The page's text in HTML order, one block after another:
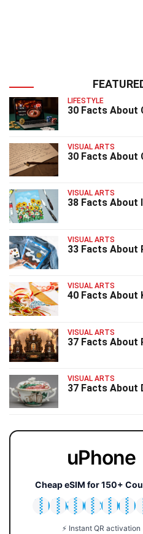
LIFESTYLE
30 Facts About
VISUAL ARTS
30 Facts About
VISUAL ARTS
38 Facts About
VISUAL ARTS
33 Facts About
VISUAL ARTS
40 Facts About
VISUAL ARTS
37 Facts About
VISUAL ARTS
37 Facts About
uPhone
Cheap eSIM for 150+
🇯🇵
🇹🇭
🇬🇧
🇺🇸
🇩🇪
⚡ Instant QR activation